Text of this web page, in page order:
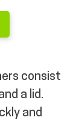
consist
a lid.
and